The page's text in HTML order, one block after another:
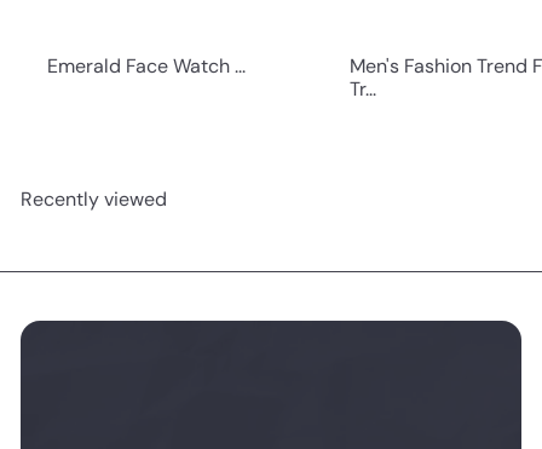
Emerald Face Watch ...
Men's Fashion Trend
Tr...
Recently viewed